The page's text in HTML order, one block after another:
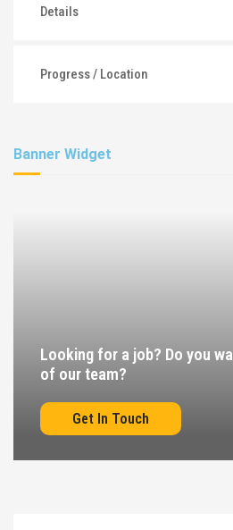
Details
Progress / Location
Banner Widget
Looking for a job? Do you
of our team?
Get In Touch